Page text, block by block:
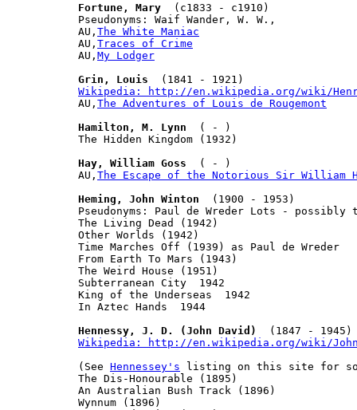
Fortune, Mary
  (c1833 - c1910)
Pseudonyms: Waif Wander, W. W.,
AU, The White Maniac
AU, Traces of Crime
AU, My Lodger
Grin, Louis
Wikipedia: http://en.wikipedia.org/wiki/
AU, The Adventures of Louis de Rougemont
Hamilton, M. Lynn
  ( - )
The Hidden Kingdom (1932)
Hay, William Goss
  ( - )
AU, The Escape of the Notorious Sir William
Heming, John Winton
  (1900 - 1953)
Pseudonyms: Paul de Wreder Lots - possibly
The Living Dead (1942)
Other Worlds (1942)
Time Marches Off (1939) as Paul de Wreder
From Earth To Mars (1943)
The Weird House (1951)
Subterranean City  1942
King of the Underseas  1942
In Aztec Hands  1944
Hennessy, J. D. (John David)
Wikipedia: http://en.wikipedia.org/wiki/
(See Hennessey's listing on this site for
The Dis-Honourable (1895)
An Australian Bush Track (1896)
Wynnum (1896)